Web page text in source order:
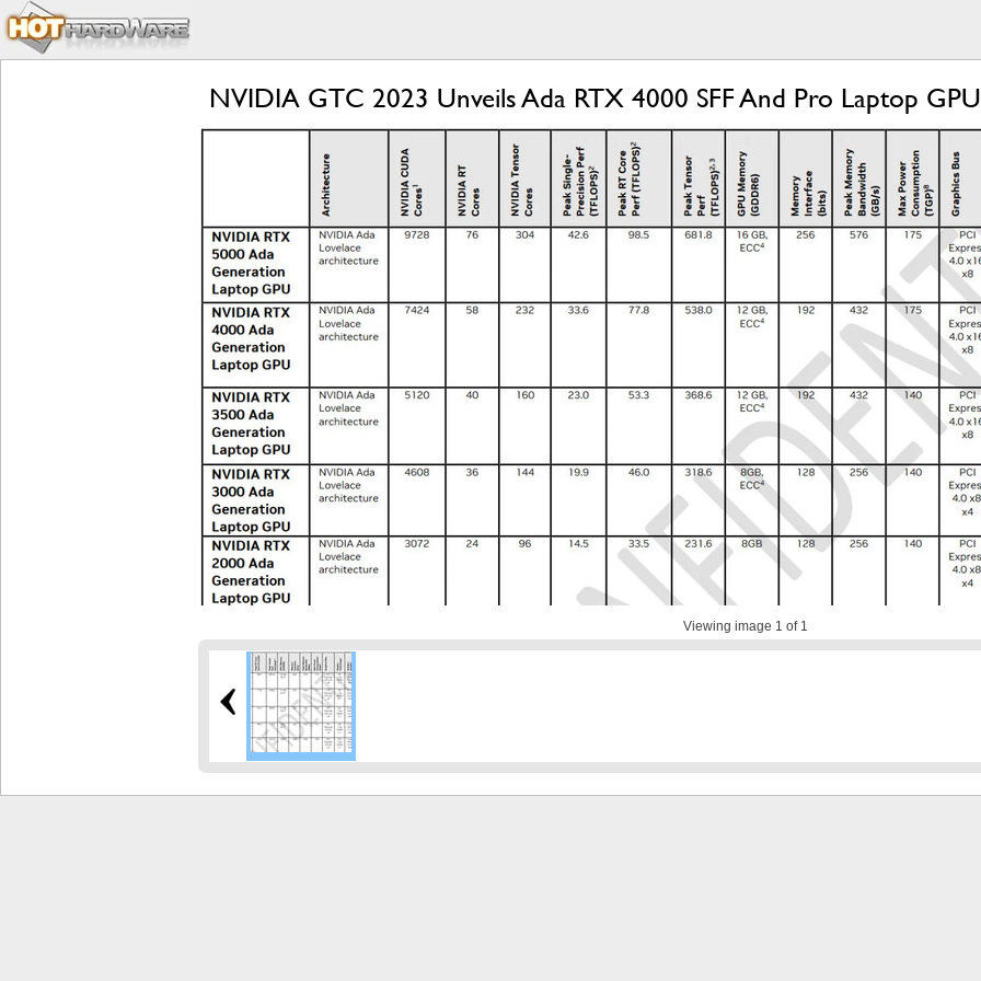
NVIDIA GTC 2023 Unveils Ada RTX 4000 SFF And Pro Laptop
Viewing image 1 of 1